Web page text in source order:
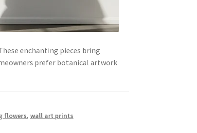
enchanting pieces bring
prefer botanical artwork
flowers,wall art prints